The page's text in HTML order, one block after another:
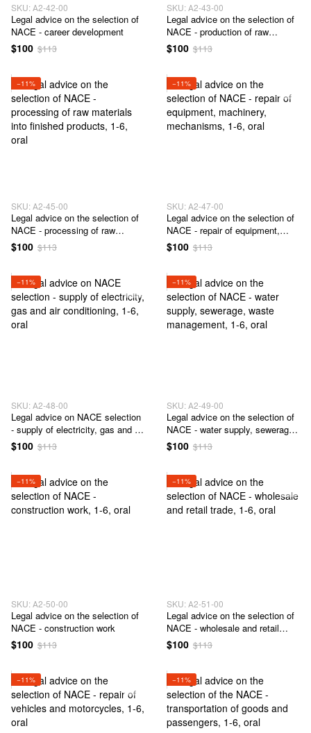
SKU: А2-42-00
Legal advice on the selection of
NACE - career development
$100 $113
SKU: А2-43-00
Legal advice on the selection of
NACE - production of raw
materials, semi-finished products
and / or finished products
$100 $113
−11%
SKU: А2-45-00
Legal advice on the selection of
NACE - processing of raw
materials into finished products
$100 $113
−11%
SKU: А2-47-00
Legal advice on the selection of
NACE - repair of equipment,
machinery, mechanisms
$100 $113
−11%
SKU: А2-48-00
Legal advice on NACE selection
- supply of electricity, gas and air
conditioning
$100 $113
−11%
SKU: А2-49-00
Legal advice on the selection of
NACE - water supply, sewerage,
waste management
$100 $113
−11%
SKU: А2-50-00
Legal advice on the selection of
NACE - construction work
$100 $113
−11%
SKU: А2-51-00
Legal advice on the selection of
NACE - wholesale and retail
trade
$100 $113
−11% −11%